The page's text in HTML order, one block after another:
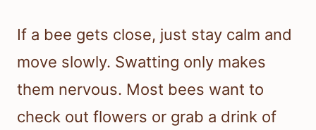
If a bee gets close, just stay calm and
move slowly. Swatting only makes
them nervous. Most bees want to
check out flowers or grab a drink of